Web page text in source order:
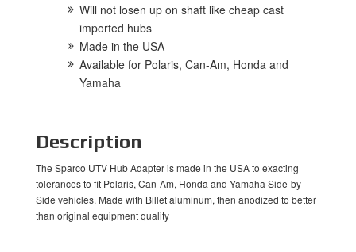
Will not losen up on shaft like cheap cast
imported hubs
Made in the USA
Available for Polaris, Can-Am, Honda and
Yamaha
Description
The Sparco UTV Hub Adapter is made in the USA to exacting
tolerances to fit Polaris, Can-Am, Honda and Yamaha Side-by-
Side vehicles. Made with Billet aluminum, then anodized to better
than original equipment quality